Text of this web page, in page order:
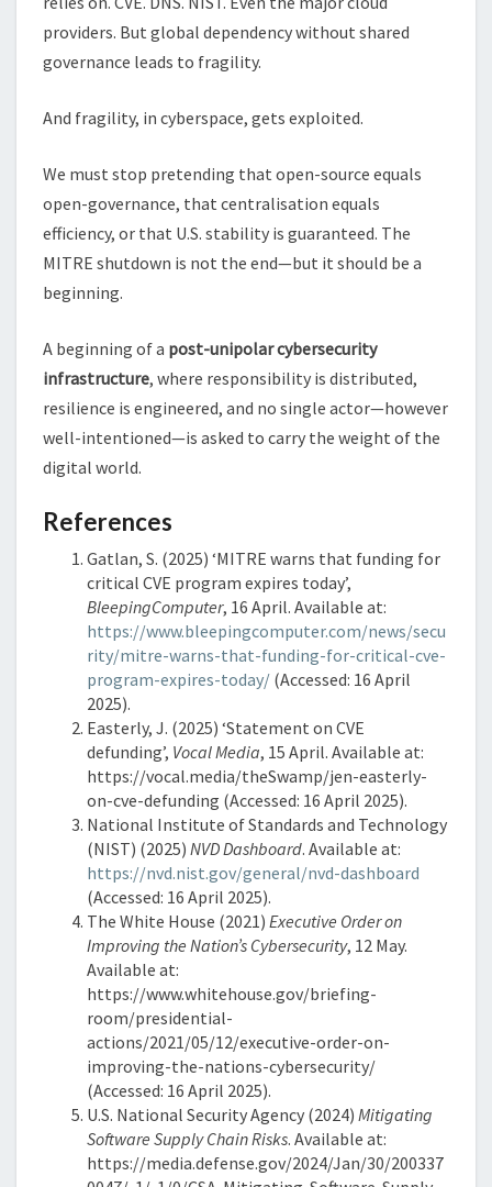
providers. But global dependency without shared
governance leads to fragility.
And fragility, in cyberspace, gets exploited.
We must stop pretending that open-source equals
open-governance, that centralisation equals
efficiency, or that U.S. stability is guaranteed. The
MITRE shutdown is not the end—but it should be a
beginning.
A beginning of a post-unipolar cybersecurity
infrastructure, where responsibility is distributed,
resilience is engineered, and no single actor—however
well-intentioned—is asked to carry the weight of the
digital world.
References
Gatlan, S. (2025) ‘MITRE warns that funding for
critical CVE program expires today’,
BleepingComputer, 16 April. Available at:
https://www.bleepingcomputer.com/news/secu
rity/mitre-warns-that-funding-for-critical-cve-
program-expires-today/ (Accessed: 16 April
2025).
Easterly, J. (2025) ‘Statement on CVE
defunding’, Vocal Media, 15 April. Available at:
https://vocal.media/theSwamp/jen-easterly-
on-cve-defunding (Accessed: 16 April 2025).
National Institute of Standards and Technology
(NIST) (2025) NVD Dashboard. Available at:
https://nvd.nist.gov/general/nvd-dashboard
(Accessed: 16 April 2025).
The White House (2021) Executive Order on
Improving the Nation’s Cybersecurity, 12 May.
Available at:
https://www.whitehouse.gov/briefing-
room/presidential-
actions/2021/05/12/executive-order-on-
improving-the-nations-cybersecurity/
(Accessed: 16 April 2025).
U.S. National Security Agency (2024) Mitigating
Software Supply Chain Risks. Available at:
https://media.defense.gov/2024/Jan/30/200337